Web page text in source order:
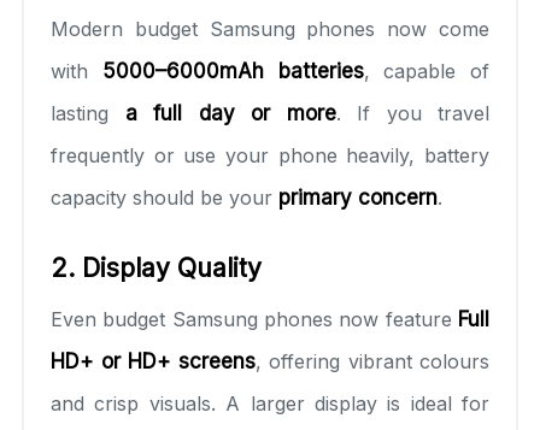
Modern budget Samsung phones now come
with 5000–6000mAh batteries, capable of
lasting a full day or more. If you travel
frequently or use your phone heavily, battery
capacity should be your primary concern.
2. Display Quality
Even budget Samsung phones now feature Full
HD+ or HD+ screens, offering vibrant colours
and crisp visuals. A larger display is ideal for